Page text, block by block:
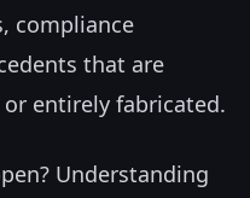
compliance
that are
entirely fabricated.
Understanding